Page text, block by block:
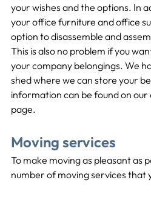
your wishes and the options. In
your office furniture and office
option to disassemble and
This is also no problem if you
your company belongings. We
shed where we can store your
information can be found on
page.
Moving services
To make moving as pleasant as
number of moving services that